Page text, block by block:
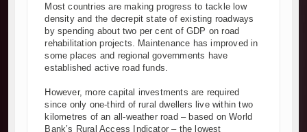
Most countries are making progress to tackle low
density and the decrepit state of existing roadways
by spending about two per cent of GDP on road
rehabilitation projects. Maintenance has improved in
some places and regional governments have
established active road funds.
However, more capital investments are required
since only one-third of rural dwellers live within two
kilometres of an all-weather road – based on World
Bank’s Rural Access Indicator – the lowest